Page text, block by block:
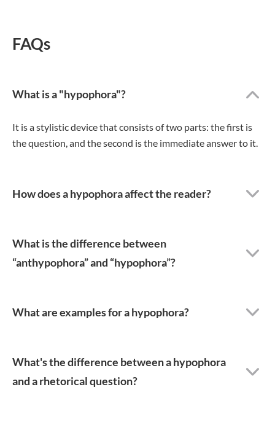
FAQs
What is a "hypophora"?
It is a stylistic device that consists of two parts: the first is
the question, and the second is the immediate answer to it.
How does a hypophora affect the reader?
What is the difference between
“anthypophora” and “hypophora”?
What are examples for a hypophora?
What's the difference between a hypophora
and a rhetorical question?